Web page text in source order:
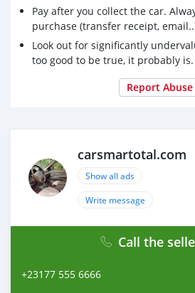
Pay after you collect the car.
purchase (transfer receipt,
Look out for significantly
too good to be true, it probably is.
Report Abuse
carsmartotal.com
Show all ads
Write message
Call the
+23177 555 6666